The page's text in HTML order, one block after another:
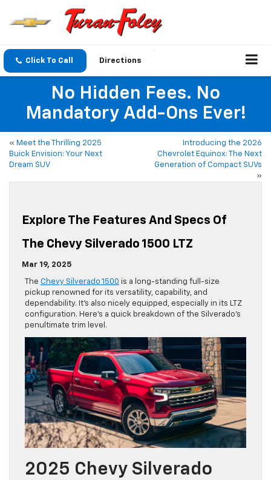
Click To Call Directions
No Hidden Fees. No
Mandatory Add-Ons Ever!
« Meet the Thrilling 2025
Buick Envision: Your Next
Dream SUV
Introducing the 2026
Chevrolet Equinox: The Next
Generation of Compact SUVs
»
Explore The Features And Specs Of
The Chevy Silverado 1500 LTZ
Mar 19, 2025
The Chevy Silverado 1500 is a long-standing full-size
pickup renowned for its versatility, capability, and
dependability. It’s also nicely equipped, especially in its LTZ
configuration. Here’s a quick breakdown of the Silverado’s
penultimate trim level.
2025 Chevy Silverado